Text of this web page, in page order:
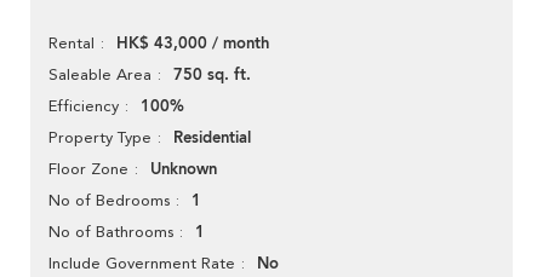
Rental HK$ 43,000 / month
Saleable Area 750 sq. ft.
Efficiency 100%
Property Type Residential
Floor Zone Unknown
No of Bedrooms 1
No of Bathrooms 1
Include Government Rate No